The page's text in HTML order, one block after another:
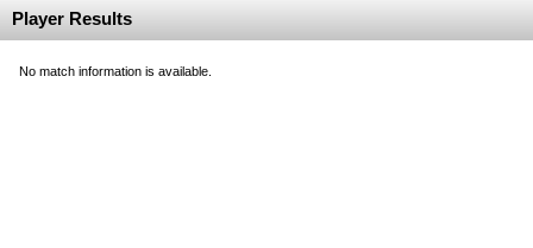
Player Results
No match information is available.